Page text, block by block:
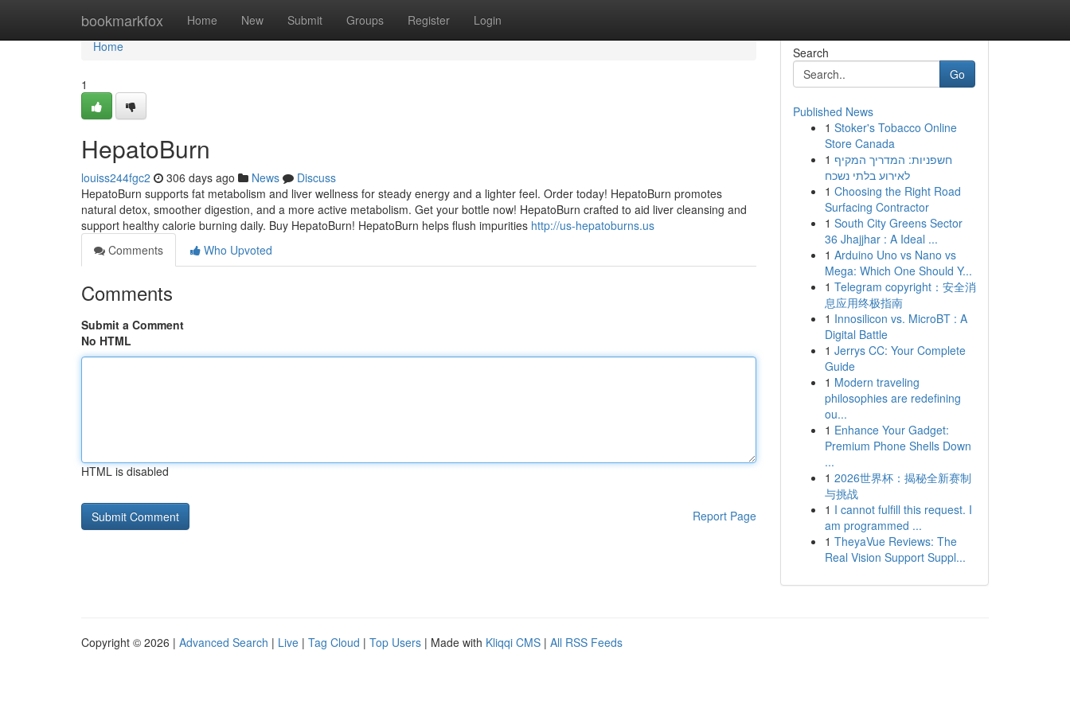
bookmarkfox Home New Submit Groups Register Login
Home
Home
1
HepatoBurn
louiss244fgc2 306 days ago News
Discuss
HepatoBurn supports fat metabolism and liver wellness for steady energy and a lighter feel. Order today! HepatoBurn promotes
natural detox, smoother digestion, and a more active metabolism. Get your bottle now! HepatoBurn crafted to aid liver cleansing and
support healthy calorie burning daily. Buy HepatoBurn! HepatoBurn helps flush impurities http://us-hepatoburns.us
Comments
Who Upvoted
Comments
Submit a Comment
No HTML
HTML is disabled
Report Page
Search
Go
Published News
1 Stoker's Tobacco Online
Store Canada
1 חשפניות: המדריך המקיף
לאירוע בלתי נשכח
1 Choosing the Right Road
Surfacing Contractor
1 South City Greens Sector
36 Jhajjhar : A Ideal ...
1 Arduino Uno vs Nano vs
Mega: Which One Should Y...
1 Telegram copyright：安全消
息应用终极指南
1 Innosilicon vs. MicroBT : A
Digital Battle
1 Jerrys CC: Your Complete
Guide
1 Modern traveling
philosophies are redefining
ou...
1 Enhance Your Gadget:
Premium Phone Shells Down
...
1 2026世界杯：揭秘全新赛制
与挑战
1 I cannot fulfill this request. I
am programmed ...
1 TheyaVue Reviews: The
Real Vision Support Suppl...
Copyright © 2026 | Advanced Search | Live | Tag Cloud | Top Users | Made with Kliqqi CMS | All RSS Feeds